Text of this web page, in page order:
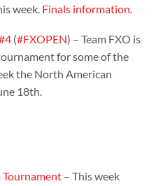
week. Finals information.
(#FXOPEN) – Team FXO is
for some of the
the North American
18th.
– This week